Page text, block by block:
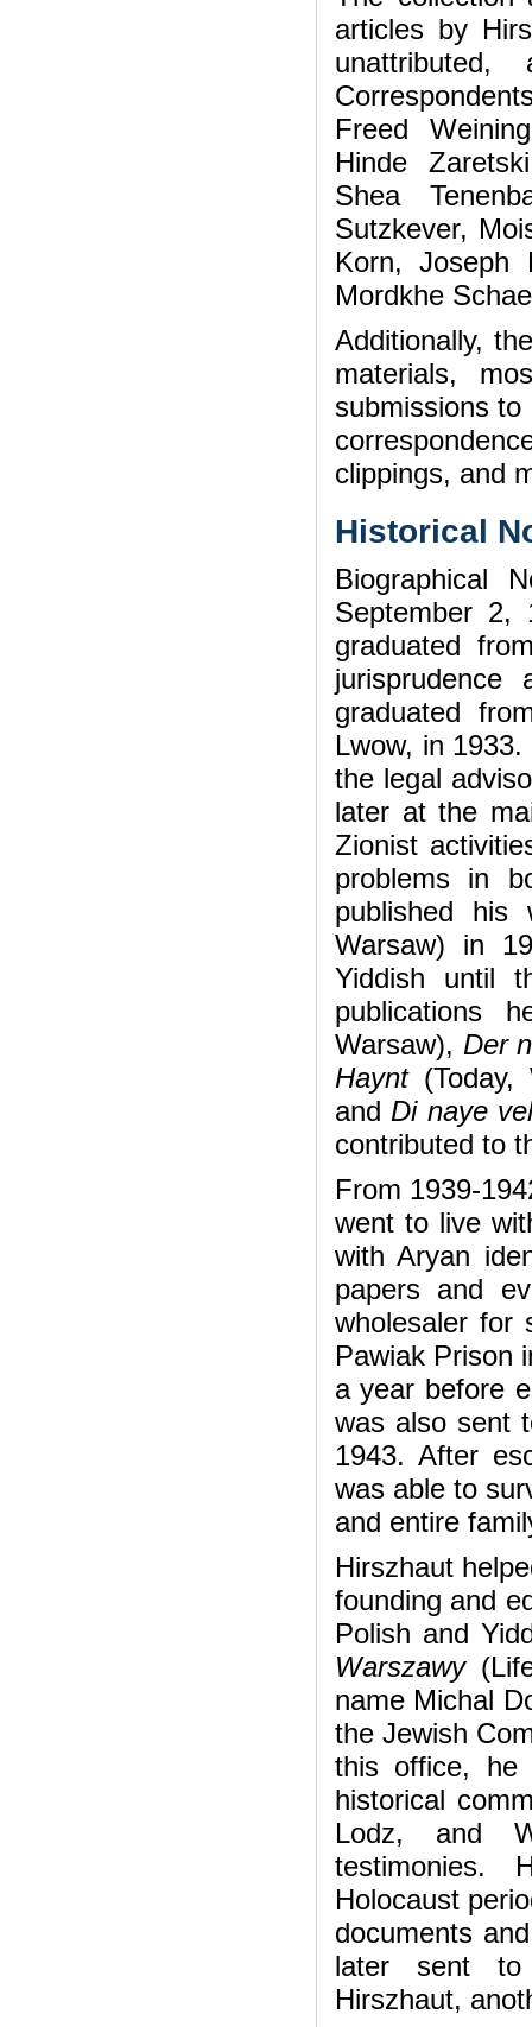
articles by
Freed
Hinde
Shea
Sutzkever,
Korn, Joseph
Mordkhe
Additionally,
materials,
submissions
clippings, and
Historical
Biographical
September 2,
graduated
jurisprudence
graduated
Lwow, in
the legal
later at the
Zionist
problems in
published
Warsaw) in
Yiddish until
publications
Warsaw), Der
Haynt(Today,
and Di naye
contributed to
From 1939-
went to live
with Aryan
papers and
wholesaler for
Pawiak Prison
a year before
was also sent
1943. After
was able to
and entire
Hirszhaut
founding and
Polish and
Warszawy
name Michal
the Jewish
this office, he
historical
Lodz, and
testimonies.
Holocaust
documents
later sent to
Hirszhaut,